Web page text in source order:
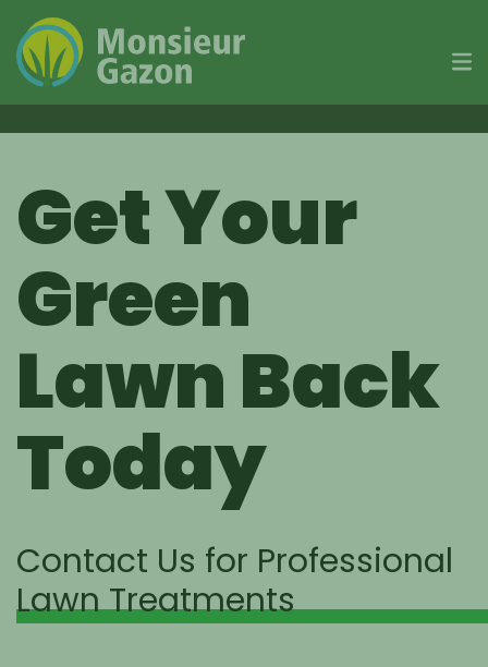
content
Get Your
Green
Lawn Back
Today
Contact Us for Professional
Lawn Treatments